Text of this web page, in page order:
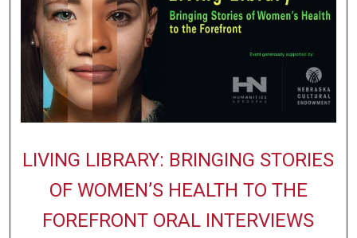
LIVING LIBRARY: BRINGING STORIES
OF WOMEN’S HEALTH TO THE
FOREFRONT ORAL INTERVIEWS